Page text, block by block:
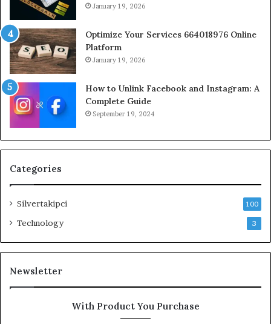
January 19, 2026
Optimize Your Services 664018976 Online
Platform
January 19, 2026
How to Unlink Facebook and Instagram: A
Complete Guide
September 19, 2024
Categories
Silvertakipci 100
Technology 3
Newsletter
With Product You Purchase